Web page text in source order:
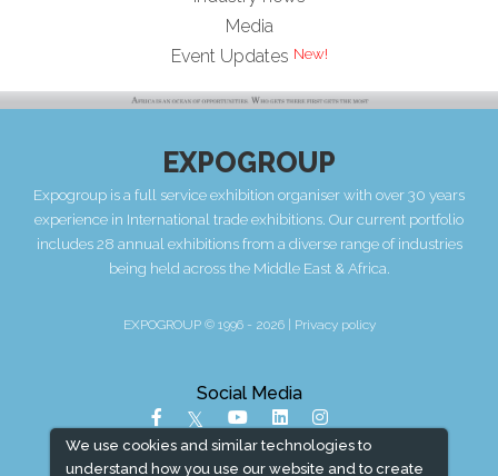
We use cookies and similar technologies to
understand how you use our website and to create
Media
Event Updates
EXPOGROUP
Expogroup is a full service exhibition organiser with over 30 years
experience in International trade exhibitions. Our current portfolio
includes 28 annual exhibitions from a diverse range of industries
being held across the Middle East & Africa.
EXPOGROUP © 1996 - 2026 | Privacy policy
Social Media